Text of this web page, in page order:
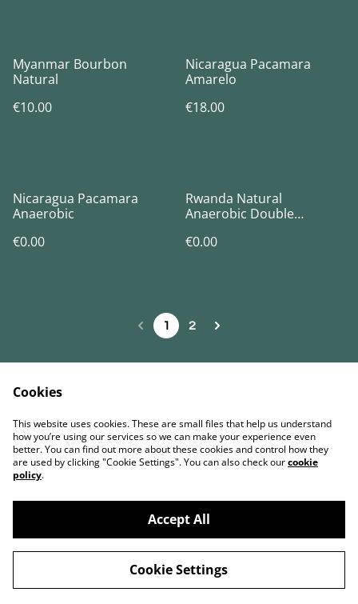
Myanmar Bourbon
Natural
€10.00
Nicaragua Pacamara
Amarelo
€18.00
Nicaragua Pacamara
Anaerobic
€0.00
Rwanda Natural
Anaerobic Double
€0.00
1 2
Contact Us
Términos legales
Política de Privacidad
Política de cookies
©2026BENO Coffee Roasters & Artisanal Bakery
powered by
Cookies
This website uses cookies. These are small files that help us understand
how you’re using our services so we can make your experience even
better. You can find out more about these cookies and control how they
are used by clicking "Cookie Settings". You can also check ourcookie
policy.
Accept All
Cookie Settings